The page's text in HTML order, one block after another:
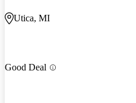
Utica, MI
Good Deal